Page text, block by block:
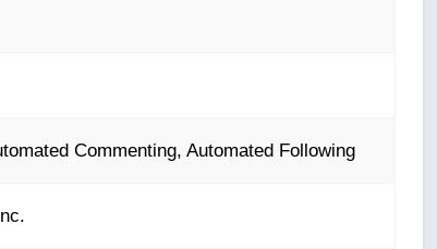
Commenting, Automated Following